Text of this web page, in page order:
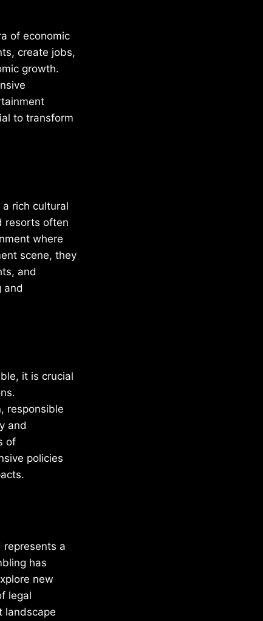
of economic
create jobs,
growth.
to transform
rich cultural
resorts often
where
scene, they
and
and
it is crucial
responsible
and
of
policies
represents a
has
new
legal
landscape